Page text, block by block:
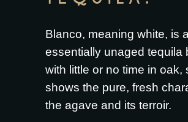
Blanco, meaning white, is
essentially unaged tequila
with little or no time in oak,
shows the pure, fresh
the agave and its terroir.